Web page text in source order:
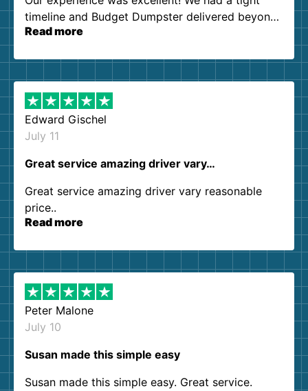
timeline and Budget Dumpster delivered beyond
our expectations. Customer service agents were
them again. I highly recommend!
Read more
Edward Gischel
July 11
Great service amazing driver vary…
Great service amazing driver vary reasonable
price..
Read more
Peter Malone
July 10
Susan made this simple easy
Susan made this simple easy. Great service.